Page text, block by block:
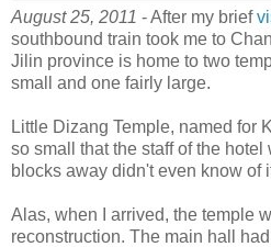
August 25, 2011 - After my brief
southbound train took me to
Jilin province is home to two
small and one fairly large.
Little Dizang Temple, named for
so small that the staff of the
blocks away didn't even know of
Alas, when I arrived, the temple
reconstruction. The main hall